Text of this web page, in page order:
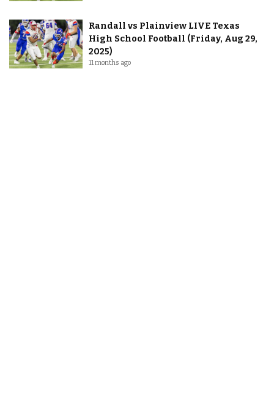
Randall vs Plainview LIVE Texas
High School Football (Friday, Aug 29,
2025)
11 months ago